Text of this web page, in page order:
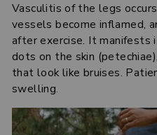
Vasculitis of the legs
vessels become inflamed,
after exercise. It manifests
dots on the skin
that look like bruises.
swelling.